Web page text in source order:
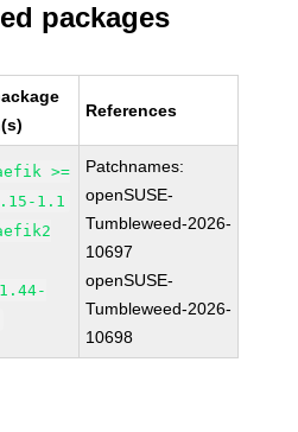
packages
References
>=
1.1
Patchnames:
openSUSE-
Tumbleweed-2026-
10697
openSUSE-
Tumbleweed-2026-
10698